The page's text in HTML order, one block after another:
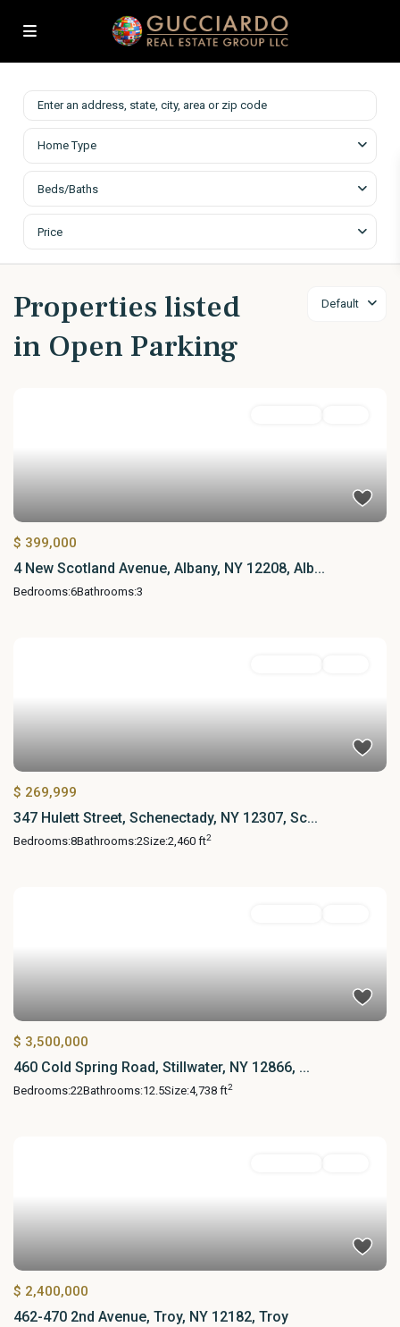
Home Type
Beds/Baths
Price
Default
Properties listed
in Open Parking
$ 399,000
4 New Scotland Avenue, Albany, NY 12208, Alb...
Bedrooms:6Bathrooms:3
$ 269,999
347 Hulett Street, Schenectady, NY 12307, Sc...
Bedrooms:8Bathrooms:2Size:2,460 ft2
$ 3,500,000
460 Cold Spring Road, Stillwater, NY 12866, ...
Bedrooms:22Bathrooms:12.5Size:4,738 ft2
$ 2,400,000
462-470 2nd Avenue, Troy, NY 12182, Troy